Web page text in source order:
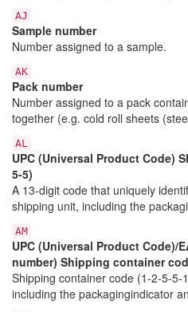
AJ
Sample number
Number assigned to a sample.
AK
Pack number
Number assigned to a pack
together (e.g. cold roll sheets
AL
UPC (Universal Product Code)
5-5)
A 13-digit code that uniquely
shipping unit, including the
AM
UPC (Universal Product Code)/
number) Shipping container
Shipping container code (1-2-5-
including the packagingindicator